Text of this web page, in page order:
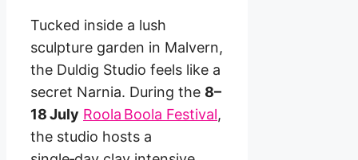
Tucked inside a lush
sculpture garden in Malvern,
the Duldig Studio feels like a
secret Narnia. During the 8–
18 July Roola Boola Festival,
the studio hosts a